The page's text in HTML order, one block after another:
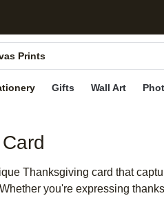
Books
Prints
Cards
Gifts Wall Art
Thanksgiving card that
you're expressing